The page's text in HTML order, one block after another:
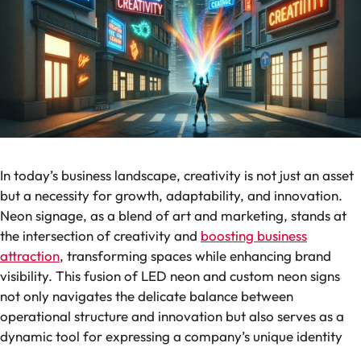
In today’s business landscape, creativity is not just an asset
but a necessity for growth, adaptability, and innovation.
Neon signage, as a blend of art and marketing, stands at
the intersection of creativity and boosting business
attraction, transforming spaces while enhancing brand
visibility. This fusion of LED neon and custom neon signs
not only navigates the delicate balance between
operational structure and innovation but also serves as a
dynamic tool for expressing a company’s unique identity